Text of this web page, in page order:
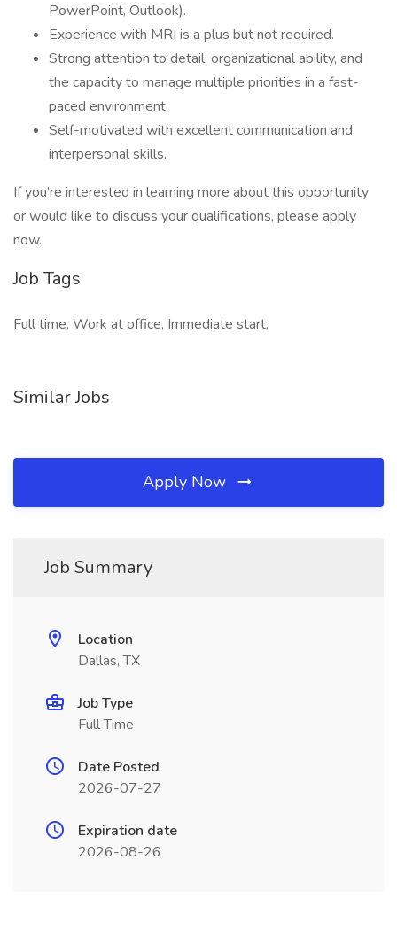
PowerPoint, Outlook).
Experience with MRI is a plus but not required.
Strong attention to detail, organizational ability, and
the capacity to manage multiple priorities in a fast-
paced environment.
Self-motivated with excellent communication and
interpersonal skills.
If you’re interested in learning more about this opportunity
or would like to discuss your qualifications, please apply
now.
Job Tags
Full time, Work at office, Immediate start,
Similar Jobs
Apply Now
Job Summary
Location
Dallas, TX
Job Type
Full Time
Date Posted
2026-07-27
Expiration date
2026-08-26